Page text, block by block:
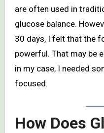
are often used in
glucose balance.
30 days, I felt that the
powerful. That may be
in my case, I needed
focused.
How Does